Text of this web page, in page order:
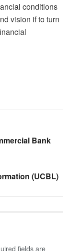
conditions
vision if to turn
Bank
(UCBL)
fields are